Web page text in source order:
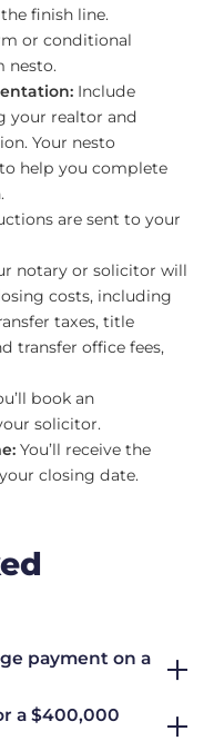
finish line.
or conditional
nesto.
Include
your realtor and
Your nesto
help you complete
are sent to your
notary or solicitor will
costs, including
taxes, title
transfer office fees,
book an
solicitor.
You’ll receive the
closing date.
payment on a
a $400,000